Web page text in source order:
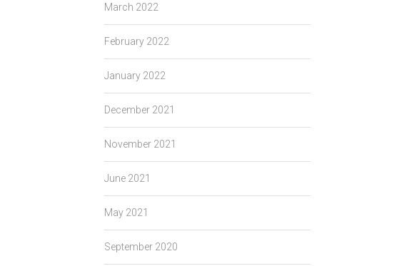
March 2022
February 2022
January 2022
December 2021
November 2021
June 2021
May 2021
September 2020